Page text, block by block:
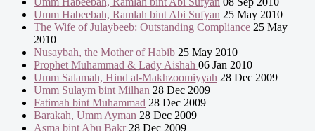
Umm Habeebah, Ramlah bint Abi Sufyan 25 May 2010
The Wife of Julaybeeb: Outstanding Compliance 25 May
2010
Nusaybah, the Mother of Habib 25 May 2010
Prophet Muhammad & Lady Aishah 06 Jan 2010
Umm Salamah, Hind al-Makhzoomiyyah 28 Dec 2009
Umm Sulaym bint Milhan 28 Dec 2009
Fatimah bint Muhammad 28 Dec 2009
Barakah, Umm Ayman 28 Dec 2009
Asma bint Abu Bakr28 Dec 2009